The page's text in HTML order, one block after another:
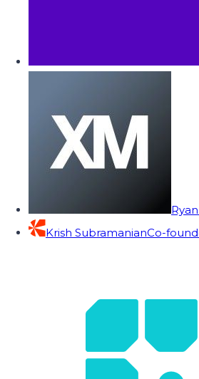
Krish SubramanianCo-